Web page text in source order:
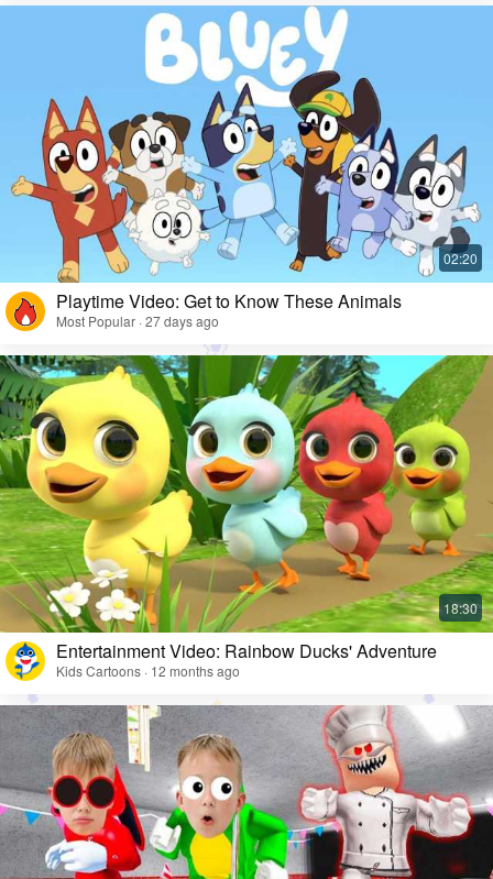
Playtime Video: Get to Know These Animals
Most Popular · 27 days ago
Entertainment Video: Rainbow Ducks' Adventure
Kids Cartoons · 12 months ago